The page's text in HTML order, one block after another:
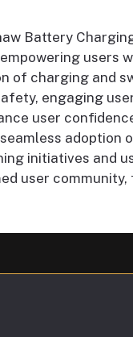
Battery
users
of charging and
engaging
user
adoption
initiatives and
user